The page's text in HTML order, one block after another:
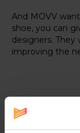
And MOVV
shoe, you can
designers.
improving the